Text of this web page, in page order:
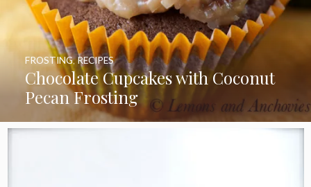
Chocolate Cupcakes with Coconut
Pecan Frosting
FROSTING,RECIPES